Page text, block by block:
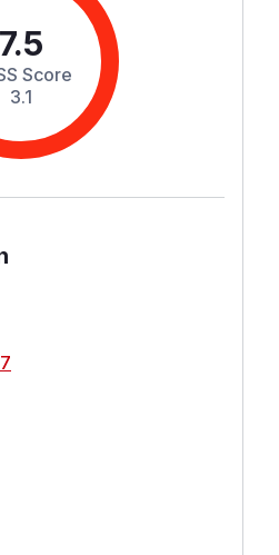
7.5
Score
3.1